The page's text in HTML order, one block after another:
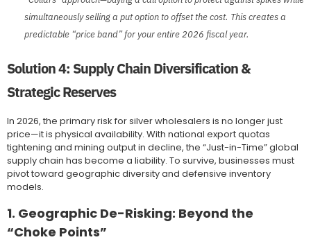
simultaneously selling a put option to offset the cost. This creates a
predictable “price band” for your entire 2026 fiscal year.
Solution 4: Supply Chain Diversification &
Strategic Reserves
In 2026, the primary risk for silver wholesalers is no longer just
price—it is physical availability. With national export quotas
tightening and mining output in decline, the “Just-in-Time” global
supply chain has become a liability. To survive, businesses must
pivot toward geographic diversity and defensive inventory
models.
1. Geographic De-Risking: Beyond the
“Choke Points”